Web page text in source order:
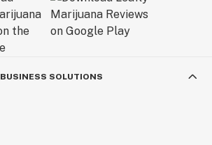
BUSINESS SOLUTIONS